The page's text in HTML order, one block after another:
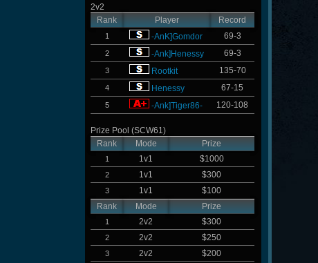
2v2
Rank
Player Record
1 -AnK]Gomdor 69-3
2 -Ank]Henessy 69-3
3 Rootkit 135-70
4 Henessy 67-15
5 -Ank]Tiger86- 120-108
Prize Pool (SCW61)
Rank
Mode Prize
1 1v1 $1000
2 1v1 $300
3 1v1
$100
Rank
Mode Prize
1 2v2 $300
2 2v2 $250
3 2v2 $200